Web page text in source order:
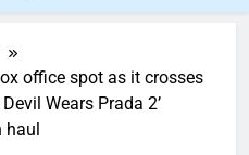
office spot as it crosses
Wears Prada 2’
haul